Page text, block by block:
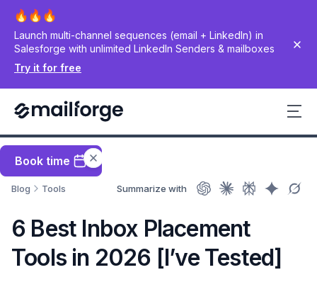
Launch multi-channel sequences (email + LinkedIn) in
Salesforge with unlimited LinkedIn Senders & mailboxes
Try it for free
Book time
Blog Tools Summarize with
6 Best Inbox Placement
Tools in 2026 [I’ve Tested]